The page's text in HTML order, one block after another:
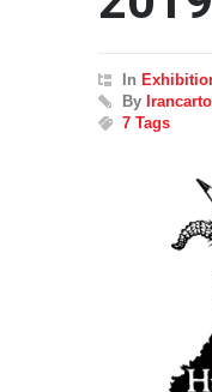
In
By
7 Tags